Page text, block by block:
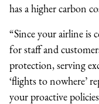
has a higher carbon
“Since your airline
for staff and
protection, serving
‘flights to nowhere’
your proactive